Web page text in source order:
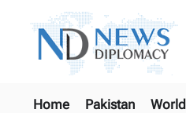
Home Pakistan World